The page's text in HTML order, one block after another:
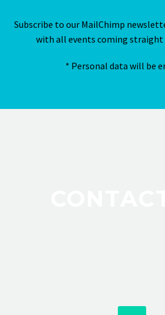
Subscribe to our MailChimp
with all events coming straight
* Personal data will be